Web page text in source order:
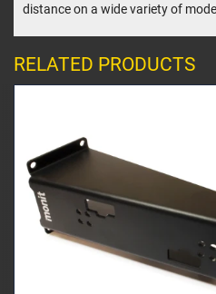
distance on a wide variety of
RELATED PRODUCTS